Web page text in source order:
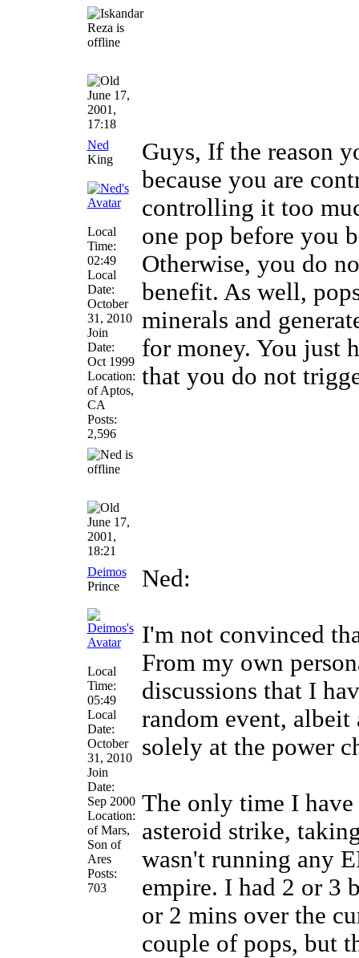
June 17,
2001,
17:18
Ned
King
Local
Time:
02:49
Local
Date:
October
31, 2010
Join
Date:
Oct 1999
Location:
of Aptos,
CA
Posts:
2,596
Guys, If the reason
because you are
controlling it too
one pop before you
Otherwise, you do
benefit. As well,
minerals and
for money. You just
that you do not
June 17,
2001,
18:21
Deimos
Prince
Local
Time:
05:49
Local
Date:
October
31, 2010
Join
Date:
Sep 2000
Location:
of Mars,
Son of
Ares
Posts:
703
Ned:
I'm not convinced
From my own
discussions that I
random event,
solely at the power
The only time I
asteroid strike,
wasn't running any
empire. I had 2 or 3
or 2 mins over the
couple of pops, but